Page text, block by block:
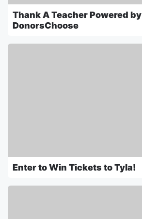
Thank A Teacher Powered by
DonorsChoose
Enter to Win Tickets to Tyla!